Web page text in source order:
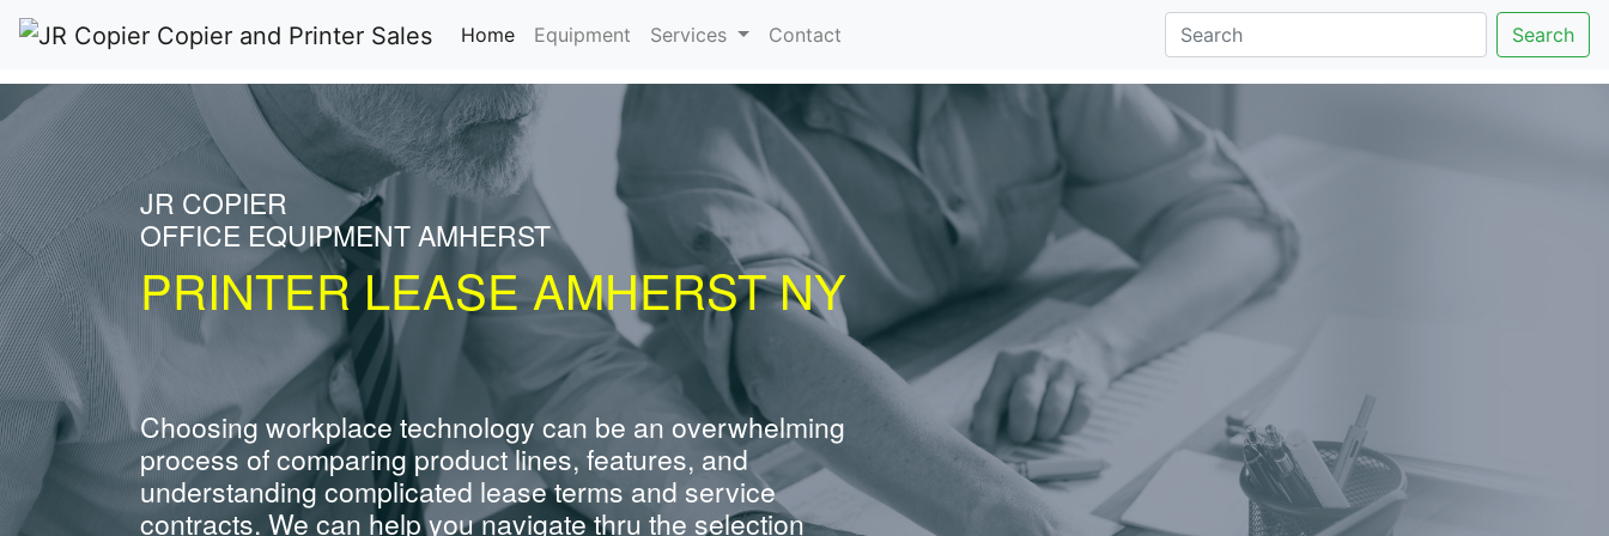
Home(current)
Equipment Services Contact Search
JR COPIER
OFFICE EQUIPMENT AMHERST
PRINTER LEASE AMHERST NY
Choosing workplace technology can be an overwhelming
process of comparing product lines, features, and
understanding complicated lease terms and service
contracts. We can help you navigate thru the selection